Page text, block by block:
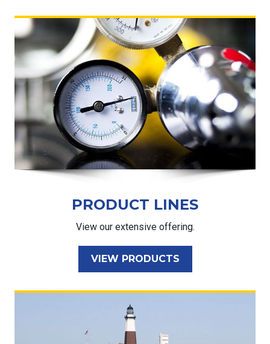
PRODUCT LINES
View our extensive offering.
VIEW PRODUCTS